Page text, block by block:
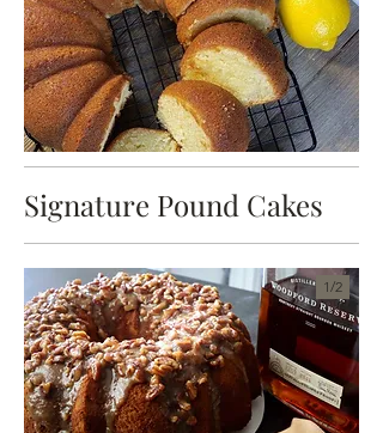
Signature Pound Cakes
1/2